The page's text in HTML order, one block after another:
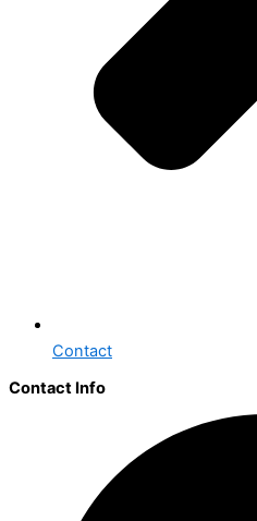
Contact
Contact Info